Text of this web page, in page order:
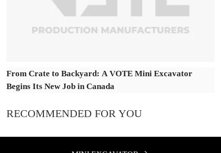
From Crate to Backyard: A VOTE Mini Excavator
Begins Its New Job in Canada
RECOMMENDED FOR YOU